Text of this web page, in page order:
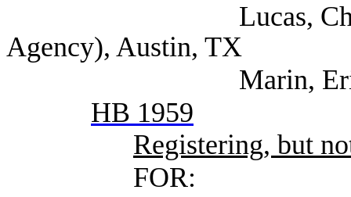
Lucas,
Agency), Austin, TX
Marin, Eric
HB 1959
Registering, but
FOR: